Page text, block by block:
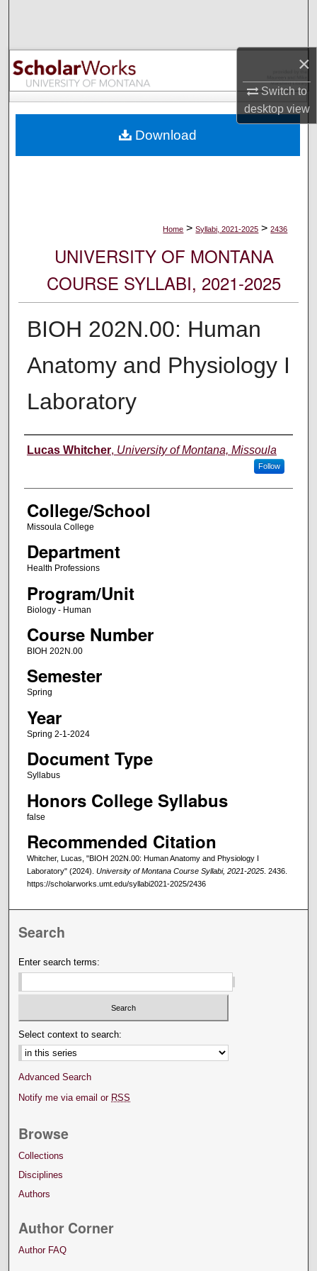
×
Switch to
desktopview
Browse Collections
My Account
Digital Commons Network™
Home > Syllabi, 2021-2025 > 2436
UNIVERSITY OF MONTANA
COURSE SYLLABI, 2021-2025
BIOH 202N.00: Human
Anatomy and Physiology I
Laboratory
Instructor
Lucas Whitcher, University of Montana, Missoula
Follow
College/School
Missoula College
Department
Health Professions
Program/Unit
Biology - Human
Course Number
BIOH 202N.00
Semester
Spring
Year
Spring 2-1-2024
Document Type
Syllabus
Honors College Syllabus
false
Recommended Citation
Whitcher, Lucas, "BIOH 202N.00: Human Anatomy and Physiology I
Laboratory" (2024). University of Montana Course Syllabi, 2021-2025. 2436.
https://scholarworks.umt.edu/syllabi2021-2025/2436
Download
Search
Enter search terms:
Select context to search:
Advanced Search
Notify me via email or RSS
Browse
Collections
Disciplines
Authors
Author Corner
Author FAQ